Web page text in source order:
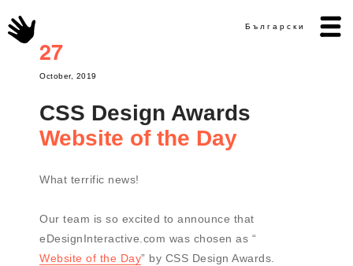
Български
27
October, 2019
CSS Design Awards
Website of the Day
What terrific news!
Our team is so excited to announce that
eDesignInteractive.com was chosen as “
Website of the Day” by CSS Design Awards.